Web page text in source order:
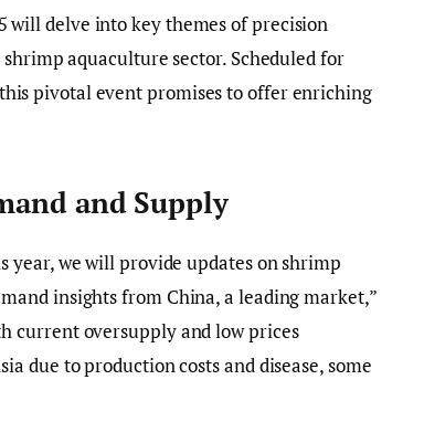
will delve into key themes of precision
aquaculture sector. Scheduled for
pivotal event promises to offer enriching
and Supply
year, we will provide updates on shrimp
insights from China, a leading market,”
current oversupply and low prices
due to production costs and disease, some